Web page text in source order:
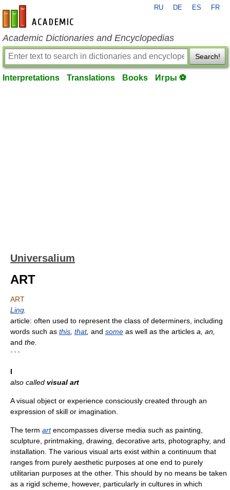
en-academic.com
RU DE ES FR
Academic Dictionaries and Encyclopedias
Search!
Interpretations Translations Books Игры ⚽
Universalium
ART
ART
Ling
article: often used to represent the class of determiners, including
words such as this that, and some as well as the articles a, an,
and the.
* * *
I
also called visual art
A visual object or experience consciously created through an
expression of skill or imagination.
The term artencompasses diverse media such as painting,
sculpture, printmaking, drawing, decorative arts, photography, and
installation. The various visual arts exist within a continuum that
ranges from purely aesthetic purposes at one end to purely
utilitarian purposes at the other. This should by no means be taken
as a rigid scheme, however, particularly in cultures in which